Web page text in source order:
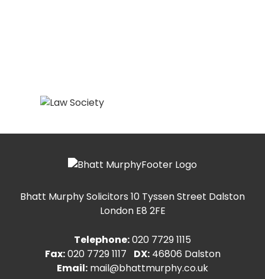
Bhatt Murphy Solicitors 10 Tyssen Street Dalston
London E8 2FE
Telephone:020 7729 1115
Fax:020 7729 1117 DX:46806 Dalston
Email: mail@bhattmurphy.co.uk